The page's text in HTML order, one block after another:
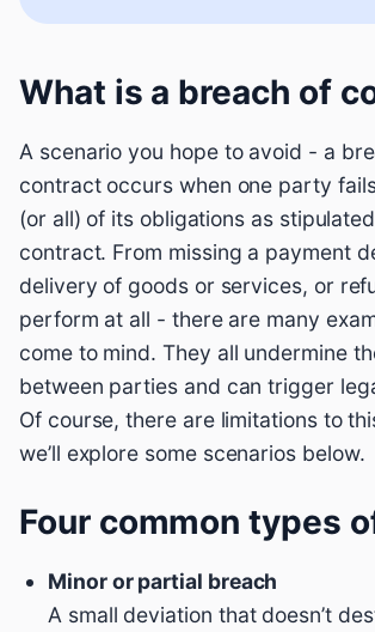
What is a breach of
A scenario you hope to avoid - a
contract occurs when one party
(or all) of its obligations as
contract. From missing a payment
delivery of goods or services, or
perform at all - there are many
come to mind. They all undermine
between parties and can trigger
Of course, there are limitations to
we’ll explore some scenarios below.
Four common types
Minor or partial breach
A small deviation that doesn’t